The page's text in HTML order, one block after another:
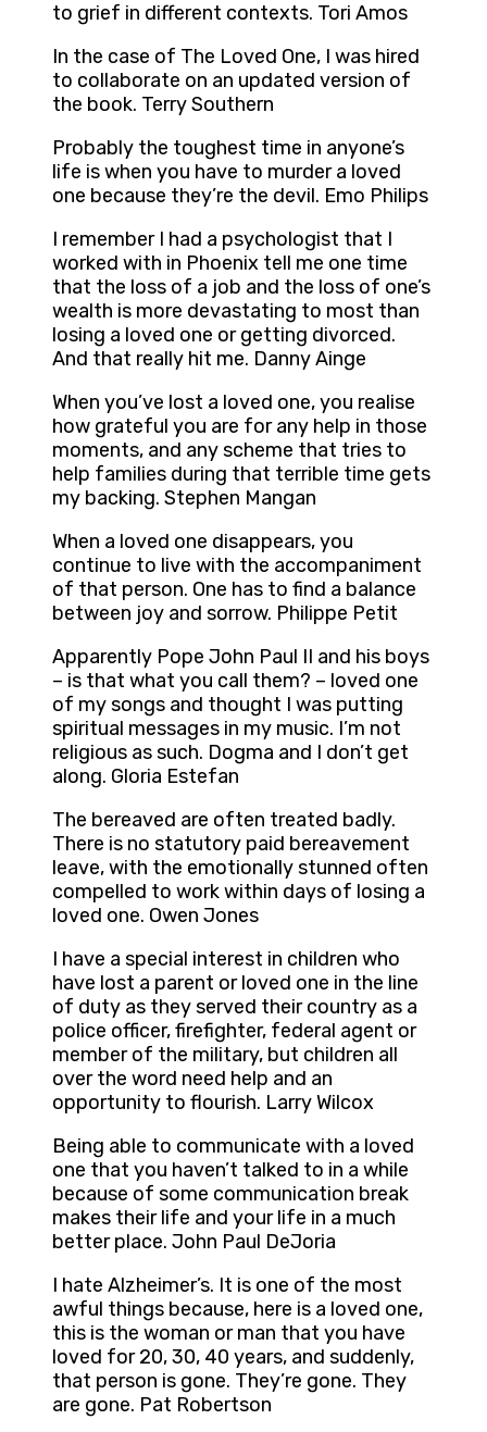
to grief in different contexts. Tori Amos
In the case of The Loved One, I was hired
to collaborate on an updated version of
the book. Terry Southern
Probably the toughest time in anyone’s
life is when you have to murder a loved
one because they’re the devil. Emo Philips
I remember I had a psychologist that I
worked with in Phoenix tell me one time
that the loss of a job and the loss of one’s
wealth is more devastating to most than
losing a loved one or getting divorced.
And that really hit me. Danny Ainge
When you’ve lost a loved one, you realise
how grateful you are for any help in those
moments, and any scheme that tries to
help families during that terrible time gets
my backing. Stephen Mangan
When a loved one disappears, you
continue to live with the accompaniment
of that person. One has to find a balance
between joy and sorrow. Philippe Petit
Apparently Pope John Paul II and his boys
– is that what you call them? – loved one
of my songs and thought I was putting
spiritual messages in my music. I’m not
religious as such. Dogma and I don’t get
along. Gloria Estefan
The bereaved are often treated badly.
There is no statutory paid bereavement
leave, with the emotionally stunned often
compelled to work within days of losing a
loved one. Owen Jones
I have a special interest in children who
have lost a parent or loved one in the line
of duty as they served their country as a
police officer, firefighter, federal agent or
member of the military, but children all
over the word need help and an
opportunity to flourish. Larry Wilcox
Being able to communicate with a loved
one that you haven’t talked to in a while
because of some communication break
makes their life and your life in a much
better place. John Paul DeJoria
I hate Alzheimer’s. It is one of the most
awful things because, here is a loved one,
this is the woman or man that you have
loved for 20, 30, 40 years, and suddenly,
that person is gone. They’re gone. They
are gone. Pat Robertson